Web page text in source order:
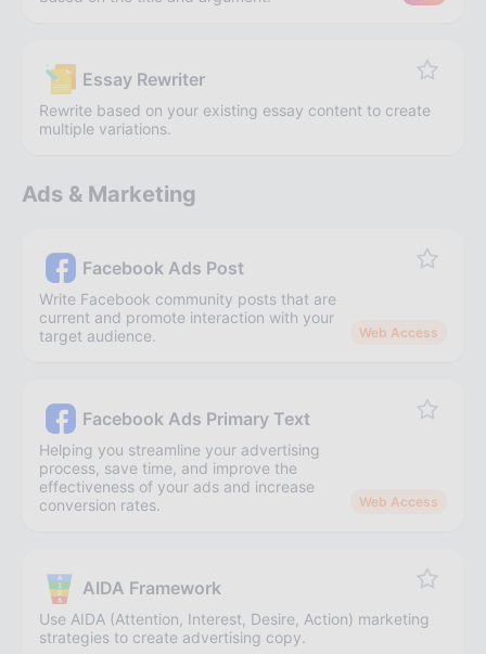
Essay Rewriter
Rewrite based on your existing essay content to create
multiple variations.
Ads & Marketing
Facebook Ads Post
Write Facebook community posts that are
current and promote interaction with your
target audience.
Web Access
Facebook Ads Primary Text
Helping you streamline your advertising
process, save time, and improve the
effectiveness of your ads and increase
conversion rates.
Web Access
AIDA Framework
Use AIDA (Attention, Interest, Desire, Action) marketing
strategies to create advertising copy.